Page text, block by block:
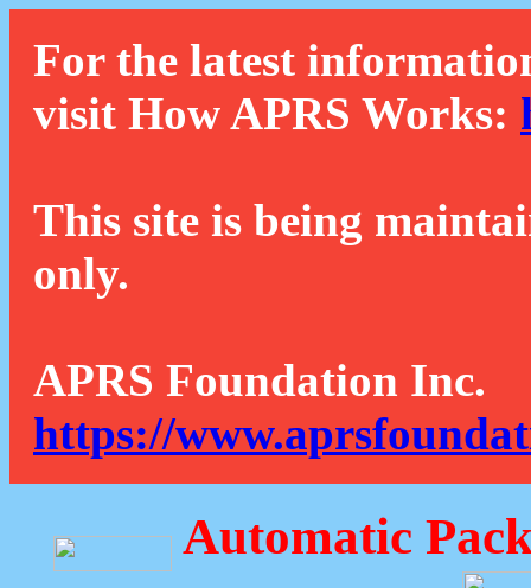
For the latest
visit How APRS Works:
This site is being
only.
APRS Foundation Inc.
https://
Automatic